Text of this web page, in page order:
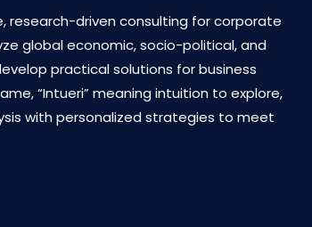
research-driven consulting for corporate
global economic, socio-political, and
practical solutions for business
“Intueri” meaning intuition to explore,
with personalized strategies to meet